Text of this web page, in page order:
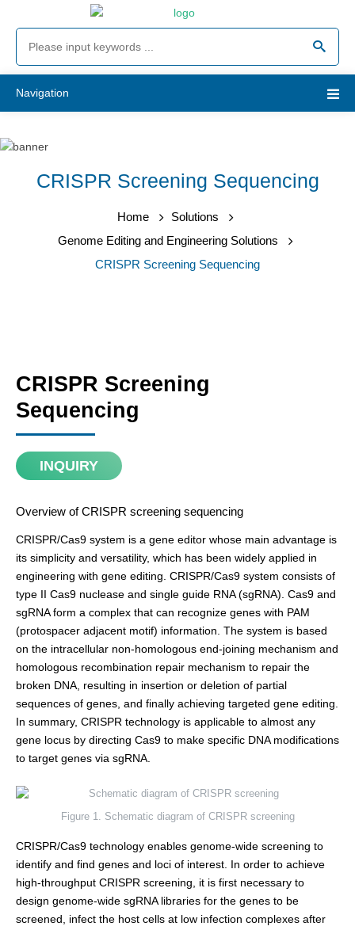
Navigation
CRISPR Screening Sequencing
Home
Solutions
Genome Editing and Engineering Solutions
CRISPR Screening Sequencing
CRISPR Screening
Sequencing
INQUIRY
Overview of CRISPR screening sequencing
CRISPR/Cas9 system is a gene editor whose main advantage is
its simplicity and versatility, which has been widely applied in
engineering with gene editing. CRISPR/Cas9 system consists of
type II Cas9 nuclease and single guide RNA (sgRNA). Cas9 and
sgRNA form a complex that can recognize genes with PAM
(protospacer adjacent motif) information. The system is based
on the intracellular non-homologous end-joining mechanism and
homologous recombination repair mechanism to repair the
broken DNA, resulting in insertion or deletion of partial
sequences of genes, and finally achieving targeted gene editing.
In summary, CRISPR technology is applicable to almost any
gene locus by directing Cas9 to make specific DNA modifications
to target genes via sgRNA.
Figure 1. Schematic diagram of CRISPR screening
CRISPR/Cas9 technology enables genome-wide screening to
identify and find genes and loci of interest. In order to achieve
high-throughput CRISPR screening, it is first necessary to
design genome-wide sgRNA libraries for the genes to be
screened, infect the host cells at low infection complexes after